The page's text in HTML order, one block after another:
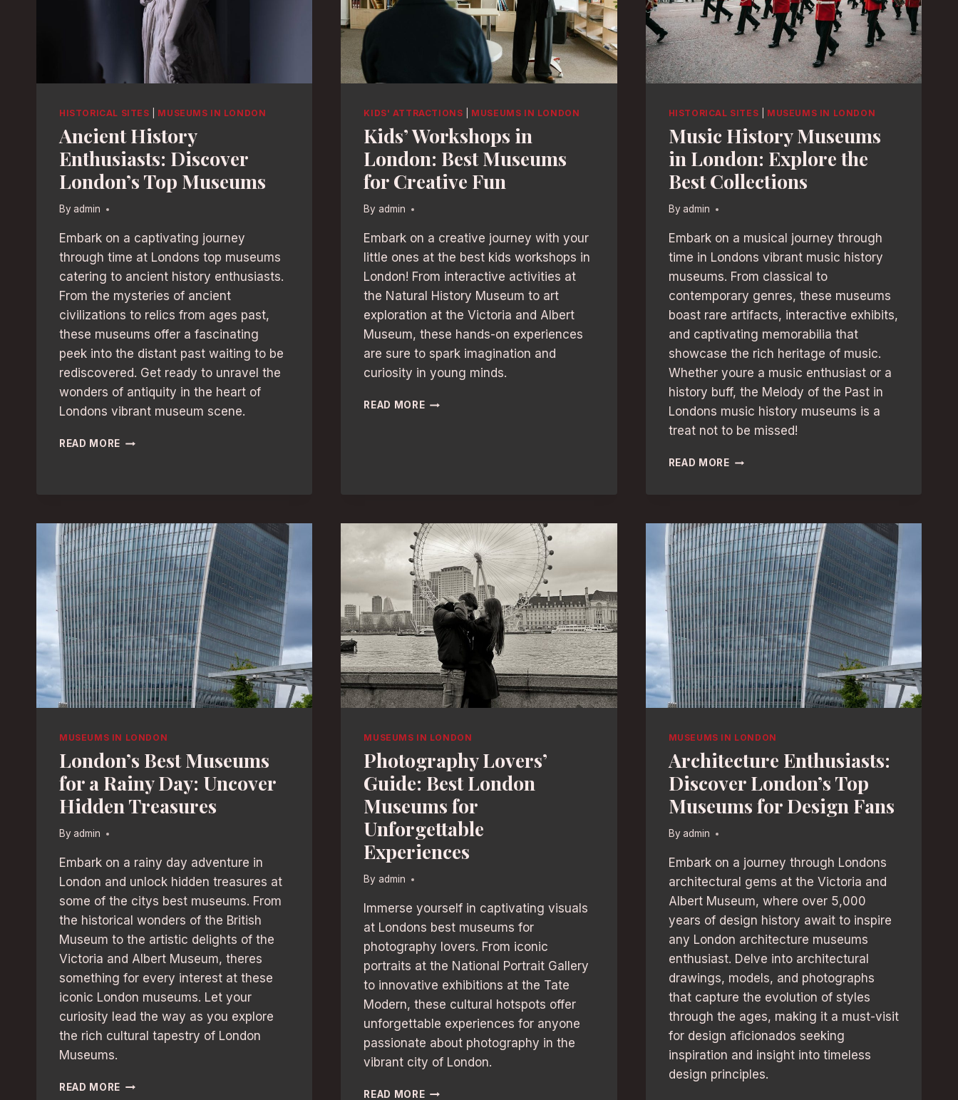
HISTORICAL SITES MUSEUMS IN LONDON
Ancient History
Enthusiasts: Discover
London’s Top Museums
By admin
Embark on a captivating journey
through time at Londons top museums
catering to ancient history enthusiasts.
From the mysteries of ancient
civilizations to relics from ages past,
these museums offer a fascinating
peek into the distant past waiting to be
rediscovered. Get ready to unravel the
wonders of antiquity in the heart of
Londons vibrant museum scene.
READ MORE ANCIENT
MUSEUMS
KIDS' ATTRACTIONS MUSEUMS IN LONDON
Kids’ Workshops in
London: Best Museums
for Creative Fun
By admin
Embark on a creative journey with your
little ones at the best kids workshops in
London! From interactive activities at
the Natural History Museum to art
exploration at the Victoria and Albert
Museum, these hands-on experiences
are sure to spark imagination and
curiosity in young minds.
READ MOREKIDS’
FUN
HISTORICAL SITES MUSEUMS IN LONDON
Music History Museums
in London: Explore the
Best Collections
By admin
Embark on a musical journey through
time in Londons vibrant music history
museums. From classical to
contemporary genres, these museums
boast rare artifacts, interactive exhibits,
and captivating memorabilia that
showcase the rich heritage of music.
Whether youre a music enthusiast or a
history buff, the Melody of the Past in
Londons music history museums is a
treat not to be missed!
READ MOREMUSIC
EXPLORE
THE
BEST
COLLECTIONS
MUSEUMS IN LONDON
London’s Best Museums
for a Rainy Day: Uncover
Hidden Treasures
By admin
Embark on a rainy day adventure in
London and unlock hidden treasures at
some of the citys best museums. From
the historical wonders of the British
Museum to the artistic delights of the
Victoria and Albert Museum, theres
something for every interest at these
iconic London museums. Let your
curiosity lead the way as you explore
the rich cultural tapestry of London
Museums.
READ MORE LONDON’S
MUSEUMS IN LONDON
Photography Lovers’
Guide: Best London
Museums for
Unforgettable
Experiences
By admin
Immerse yourself in captivating visuals
at Londons best museums for
photography lovers. From iconic
portraits at the National Portrait Gallery
to innovative exhibitions at the Tate
Modern, these cultural hotspots offer
unforgettable experiences for anyone
passionate about photography in the
vibrant city of London.
READ MOREPHOTOGRAPHY
MUSEUMS IN LONDON
Architecture Enthusiasts:
Discover London’s Top
Museums for Design Fans
By admin
Embark on a journey through Londons
architectural gems at the Victoria and
Albert Museum, where over 5,000
years of design history await to inspire
any London architecture museums
enthusiast. Delve into architectural
drawings, models, and photographs
that capture the evolution of styles
through the ages, making it a must-visit
for design aficionados seeking
inspiration and insight into timeless
design principles.